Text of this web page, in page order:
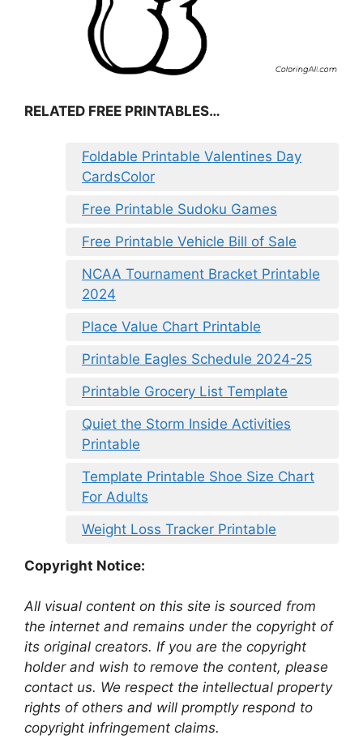
RELATED FREE PRINTABLES…
Foldable Printable Valentines Day
CardsColor
Free Printable Sudoku Games
Free Printable Vehicle Bill of Sale
NCAA Tournament Bracket Printable
2024
Place Value Chart Printable
Printable Eagles Schedule 2024-25
Printable Grocery List Template
Quiet the Storm Inside Activities
Printable
Template Printable Shoe Size Chart
For Adults
Weight Loss Tracker Printable
Copyright Notice:
All visual content on this site is sourced from
the internet and remains under the copyright of
its original creators. If you are the copyright
holder and wish to remove the content, please
contact us. We respect the intellectual property
rights of others and will promptly respond to
copyright infringement claims.